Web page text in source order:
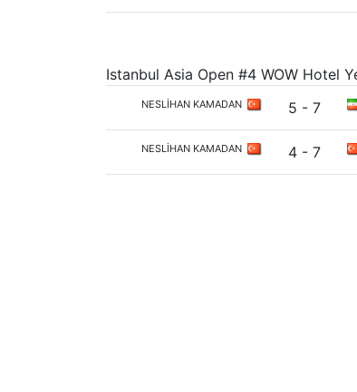
Istanbul Asia Open #4 WOW Hotel
NESLİHAN KAMADAN 5 - 7
NESLİHAN KAMADAN 4 - 7